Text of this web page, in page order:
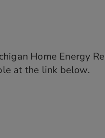
Home Energy
at the link below.